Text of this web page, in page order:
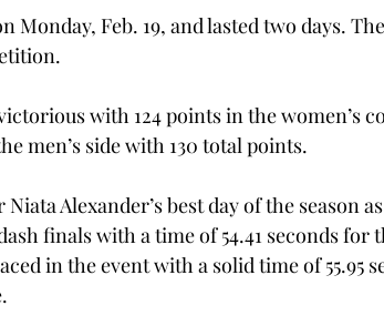
Monday, Feb. 19, and lasted two days.
with 124 points in the women’s
men’s side with 130 total points.
Alexander’s best day of the season
finals with a time of 54.41 seconds for
in the event with a solid time of 55.95